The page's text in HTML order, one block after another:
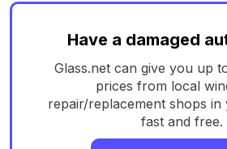
Have a damaged
Glass.net can give you up
prices from local
repair/replacement shops
fast and free.